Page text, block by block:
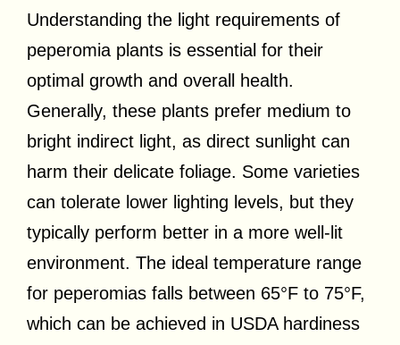
Understanding the light requirements of
peperomia plants is essential for their
optimal growth and overall health.
Generally, these plants prefer medium to
bright indirect light, as direct sunlight can
harm their delicate foliage. Some varieties
can tolerate lower lighting levels, but they
typically perform better in a more well-lit
environment. The ideal temperature range
for peperomias falls between 65°F to 75°F,
which can be achieved in USDA hardiness